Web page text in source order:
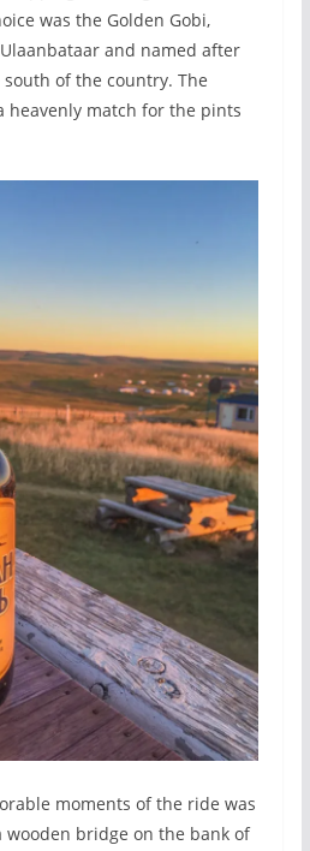
was the Golden Gobi,
and named after
of the country. The
heavenly match for the pints
moments of the ride was
bridge on the bank of